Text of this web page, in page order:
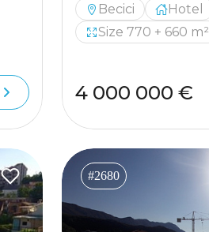
Becici Hotel
Size 770 + 660 m²
4 000 000 €
#2680